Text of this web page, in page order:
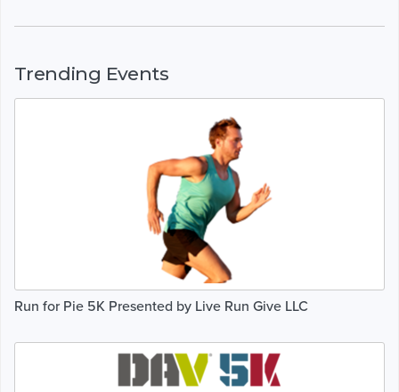
Trending Events
Run for Pie 5K Presented by Live Run Give LLC